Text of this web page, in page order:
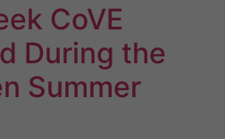
CoVE
During the
Summer